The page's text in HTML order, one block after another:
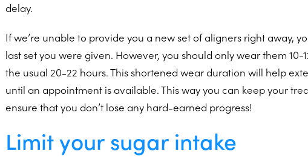
delay.
If we’re unable to provide you a new set of aligners right away,
last set you were given. However, you should only wear them 10-
the usual 20-22 hours. This shortened wear duration will help
until an appointment is available. This way you can keep your
ensure that you don’t lose any hard-earned progress!
Limit your sugar intake